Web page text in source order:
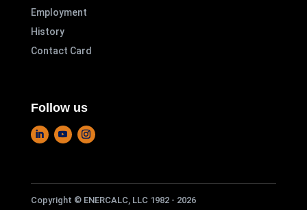
Employment
History
Contact Card
Follow us
Copyright © ENERCALC, LLC 1982 - 2026